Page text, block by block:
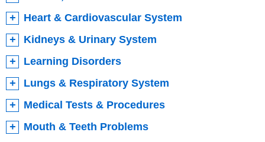
Heart & Cardiovascular System
Kidneys & Urinary System
Learning Disorders
Lungs & Respiratory System
Medical Tests & Procedures
Mouth & Teeth Problems